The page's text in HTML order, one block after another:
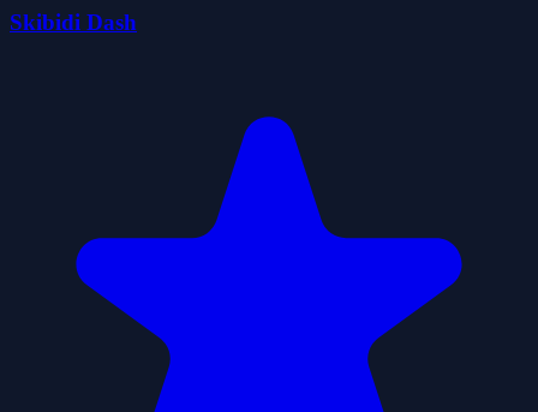
Skibidi Dash